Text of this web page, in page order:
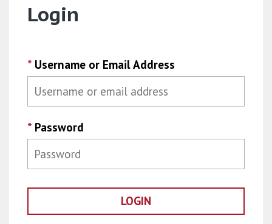
Login
* Username or Email Address
* Password